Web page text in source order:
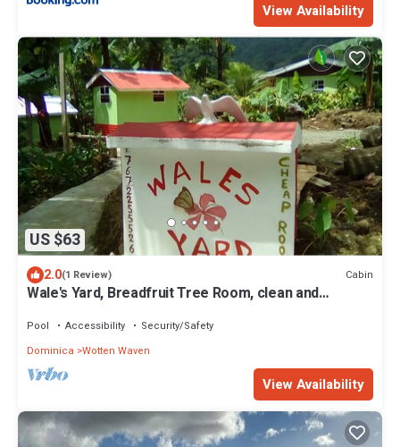
View Availability
US $63
2.0(1 Review) Cabin
Wale's Yard, Breadfruit Tree Room, clean and
Pool Accessibility
Security/Safety
Dominica Wotten Waven
View Availability